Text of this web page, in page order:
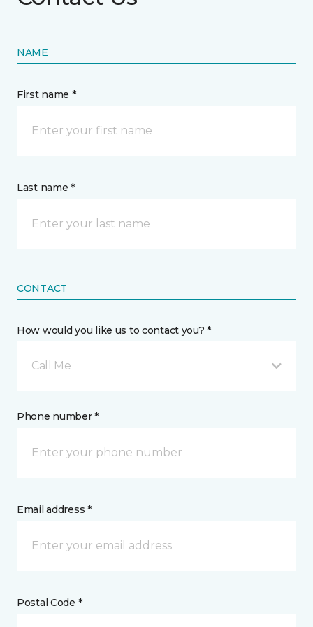
NAME
First name *
Last name *
CONTACT
How would you like us to contact you? *
Call Me
Phone number *
Email address *
Postal Code *